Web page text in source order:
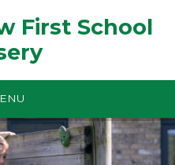
First School